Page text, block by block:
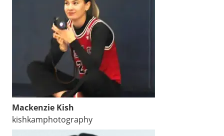
Mackenzie Kish
kishkamphotography